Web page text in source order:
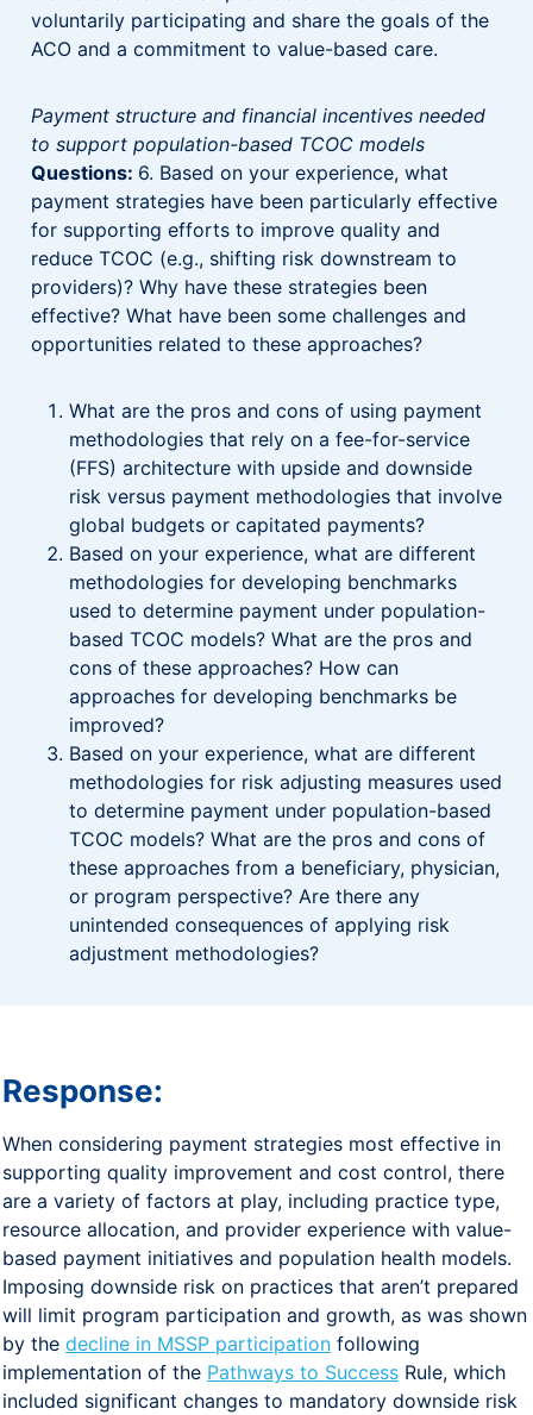
voluntarily participating and share the goals of the
ACO and a commitment to value-based care.
Payment structure and financial incentives needed
to support population-based TCOC models
Questions: 6. Based on your experience, what
payment strategies have been particularly effective
for supporting efforts to improve quality and
reduce TCOC (e.g., shifting risk downstream to
providers)? Why have these strategies been
effective? What have been some challenges and
opportunities related to these approaches?
What are the pros and cons of using payment
methodologies that rely on a fee-for-service
(FFS) architecture with upside and downside
risk versus payment methodologies that involve
global budgets or capitated payments?
Based on your experience, what are different
methodologies for developing benchmarks
used to determine payment under population-
based TCOC models? What are the pros and
cons of these approaches? How can
approaches for developing benchmarks be
improved?
Based on your experience, what are different
methodologies for risk adjusting measures used
to determine payment under population-based
TCOC models? What are the pros and cons of
these approaches from a beneficiary, physician,
or program perspective? Are there any
unintended consequences of applying risk
adjustment methodologies?
Response:
When considering payment strategies most effective in
supporting quality improvement and cost control, there
are a variety of factors at play, including practice type,
resource allocation, and provider experience with value-
based payment initiatives and population health models.
Imposing downside risk on practices that aren’t prepared
will limit program participation and growth, as was shown
by the decline in MSSP participation following
implementation of the Pathways to Success Rule, which
included significant changes to mandatory downside risk